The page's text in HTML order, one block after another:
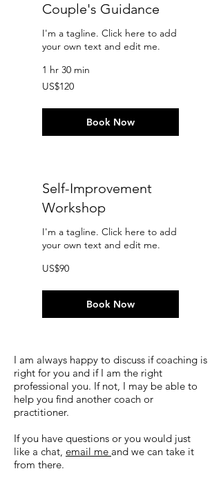
Couple's Guidance
I'm a tagline. Click here to add
your own text and edit me.
1 hr 30 min
120
US
US$120
Book Now
Self-Improvement
Workshop
I'm a tagline. Click here to add
your own text and edit me.
90
US
US$90
Book Now
I am always happy to discuss if coaching is
right for you and if I am the right
professional you. If not, I may be able to
help you find another coach or
practitioner.
If you have questions or you would just
like a chat, email me and we can take it
from there.